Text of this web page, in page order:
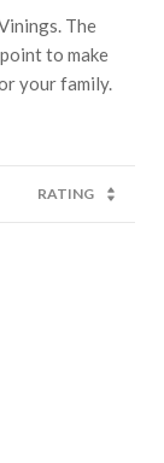
The
to make
your family.
RATING